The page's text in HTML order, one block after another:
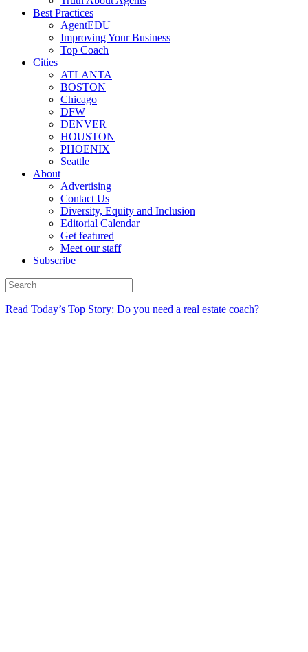
Best Practices
AgentEDU
Improving Your Business
Top Coach
Cities
ATLANTA
BOSTON
Chicago
DFW
DENVER
HOUSTON
PHOENIX
Seattle
About
Advertising
Contact Us
Diversity, Equity and Inclusion
Editorial Calendar
Get featured
Meet our staff
Subscribe
Read Today’s Top Story: Do you need a real estate coach?